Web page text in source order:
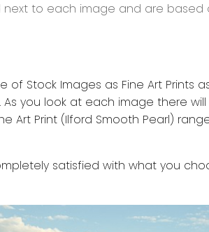
to each image and are based
Stock Images as Fine Art Prints
you look at each image there
Print (Ilford Smooth Pearl)
satisfied with what you